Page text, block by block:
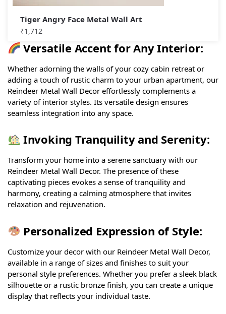
Tiger Angry Face Metal Wall Art
₹1,712
Versatile Accent for Any Interior:
Whether adorning the walls of your cozy cabin retreat or
adding a touch of rustic charm to your urban apartment, our
Reindeer Metal Wall Decor effortlessly complements a
variety of interior styles. Its versatile design ensures
seamless integration into any space.
Invoking Tranquility and Serenity:
Transform your home into a serene sanctuary with our
Reindeer Metal Wall Decor. The presence of these
captivating pieces evokes a sense of tranquility and
harmony, creating a calming atmosphere that invites
relaxation and rejuvenation.
Personalized Expression of Style:
Customize your decor with our Reindeer Metal Wall Decor,
available in a range of sizes and finishes to suit your
personal style preferences. Whether you prefer a sleek black
silhouette or a rustic bronze finish, you can create a unique
display that reflects your individual taste.